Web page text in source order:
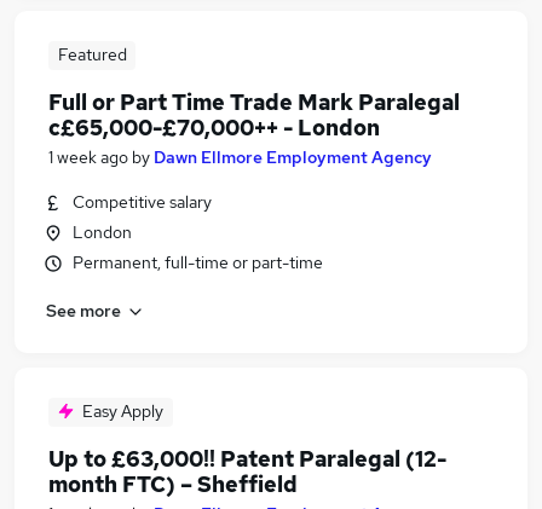
Featured
Full or Part Time Trade Mark Paralegal
c£65,000-£70,000++ - London
1 week ago by Dawn Ellmore Employment Agency
Competitive salary
London
Permanent, full-time or part-time
See more
Easy Apply
Up to £63,000!! Patent Paralegal (12-
month FTC) – Sheffield